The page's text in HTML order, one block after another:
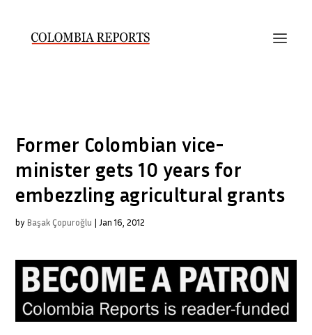
Former Colombian vice-
minister gets 10 years for
embezzling agricultural grants
by Başak Çopuroğlu | Jan 16, 2012